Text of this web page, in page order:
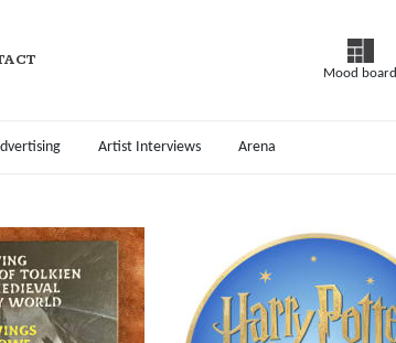
Mood board
Artist Interviews Arena